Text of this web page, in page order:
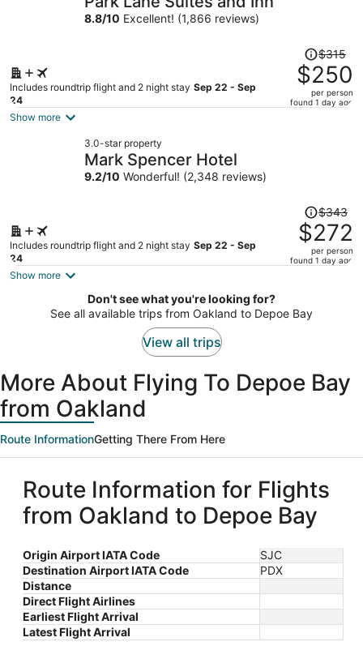
8.8/10 Excellent! (1,866 reviews)
Includes roundtrip flight and 2 night stay Sep 22 - Sep
24
Price
was
$315,
price
$315
$250
per person
found 1 day ago
Show more
3.0-star property
Mark Spencer Hotel
9.2/10 Wonderful! (2,348 reviews)
Includes roundtrip flight and 2 night stay Sep 22 - Sep
24
Price
was
$343,
price
$272
per
$343
$272
per person
found 1 day ago
Show more
Don't see what you're looking for?
See all available trips from Oakland to Depoe Bay
View all trips
More About Flying To Depoe Bay
from Oakland
Route InformationGetting There From Here
Route Information for Flights
from Oakland to Depoe Bay
Origin Airport IATA Code
SJC
Destination Airport IATA Code
PDX
Distance
Direct Flight Airlines
Earliest Flight Arrival
Latest Flight Arrival